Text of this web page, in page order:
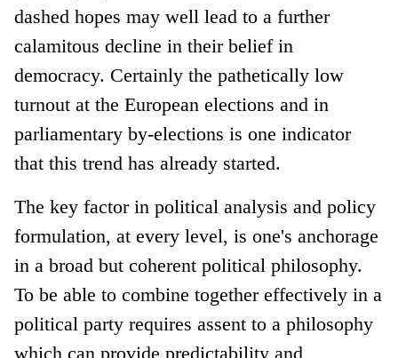
dashed hopes may well lead to a further
calamitous decline in their belief in
democracy. Certainly the pathetically low
turnout at the European elections and in
parliamentary by-elections is one indicator
that this trend has already started.
The key factor in political analysis and policy
formulation, at every level, is one's anchorage
in a broad but coherent political philosophy.
To be able to combine together effectively in a
political party requires assent to a philosophy
which can provide predictability and